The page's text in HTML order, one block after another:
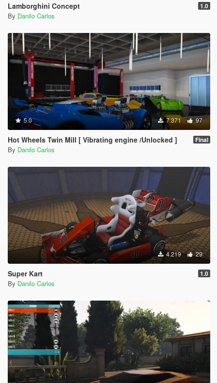
Lamborghini Concept 1.0
By Danilo Carlos
5.0 7.371 97
Hot Wheels Twin Mill [ Vibrating engine /Unlocked ] Final
By Danilo Carlos
4.219 29
Super Kart 1.0
By Danilo Carlos